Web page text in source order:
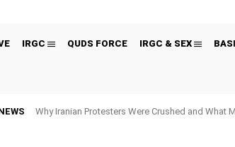
IRGC QUDS FORCE IRGC & SEX
Why Iranian Protesters Were Crushed and What